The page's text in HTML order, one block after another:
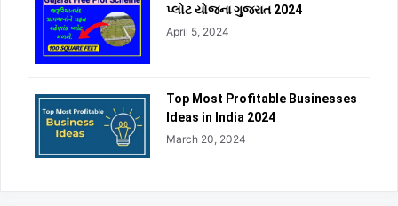
પ્લોટ યોજના ગુજરાત 2024
April 5, 2024
Top Most Profitable Businesses
Ideas in India 2024
March 20, 2024